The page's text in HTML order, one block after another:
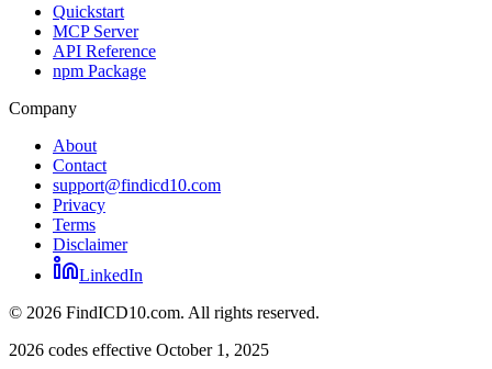
Quickstart
MCP Server
API Reference
npm Package
Company
About
Contact
support@findicd10.com
Privacy
Terms
Disclaimer
LinkedIn
© 2026 FindICD10.com. All rights reserved.
2026 codes effective October 1, 2025